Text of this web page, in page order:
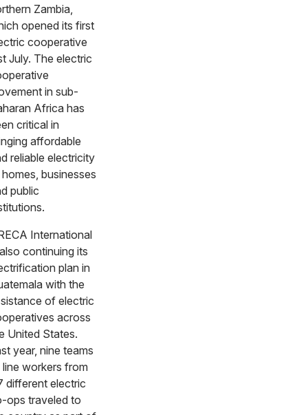
Zambia,
opened its first
cooperative
July. The electric
in sub-
Africa has
critical in
affordable
reliable electricity
businesses
public
International
continuing its
plan in
with the
of electric
across
United States.
year, nine teams
workers from
different electric
ops traveled to